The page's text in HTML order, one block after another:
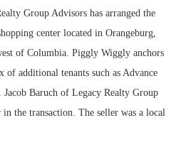
Group Advisors has arranged the
center located in Orangeburg,
of Columbia. Piggly Wiggly anchors
of additional tenants such as Advance
Baruch of Legacy Realty Group
the transaction. The seller was a local